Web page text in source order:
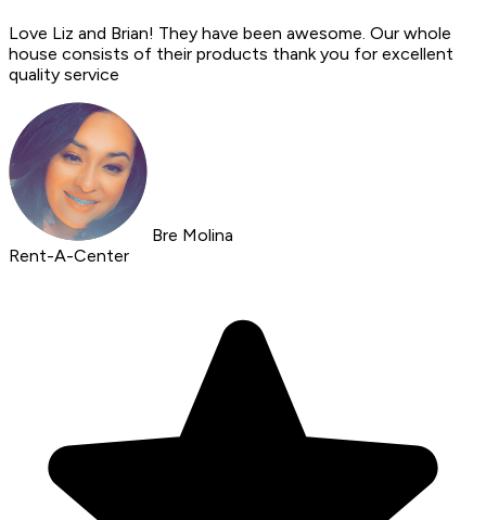
Love Liz and Brian! They have been awesome. Our whole
house consists of their products thank you for excellent
quality service
Bre Molina
Rent-A-Center